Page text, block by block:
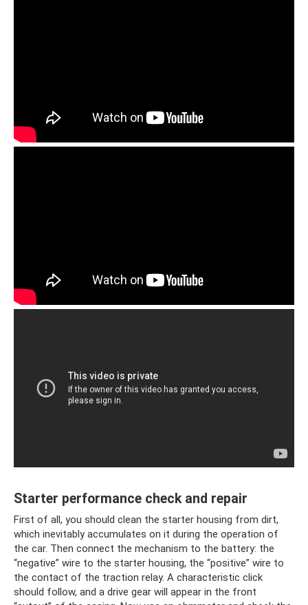
Starter performance check and repair
First of all, you should clean the starter housing from dirt,
which inevitably accumulates on it during the operation of
the car. Then connect the mechanism to the battery: the
“negative” wire to the starter housing, the “positive” wire to
the contact of the traction relay. A characteristic click
should follow, and a drive gear will appear in the front